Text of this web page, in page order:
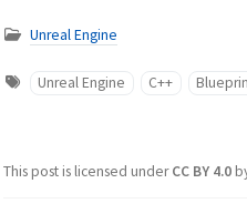
Unreal Engine
Unreal Engine C++
This post is licensed underCC BY 4.0